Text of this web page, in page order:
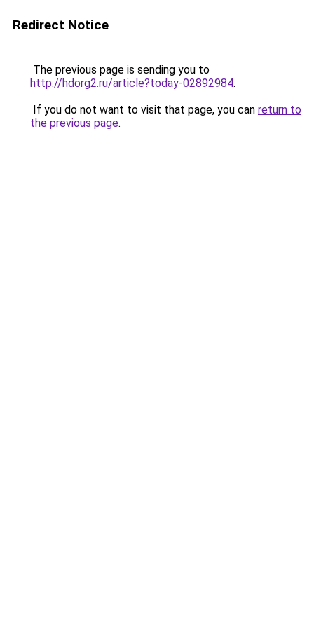
Redirect Notice
The previous page is sending you to
http://hdorg2.ru/article?today-02892984.
If you do not want to visit that page, you can return to
the previous page.